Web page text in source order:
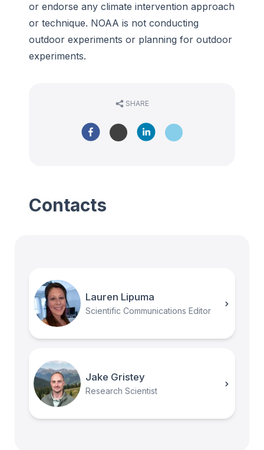
or endorse any climate intervention approach
or technique. NOAA is not conducting
outdoor experiments or planning for outdoor
experiments.
SHARE
Contacts
Lauren Lipuma
Scientific Communications Editor
Jake Gristey
Research Scientist